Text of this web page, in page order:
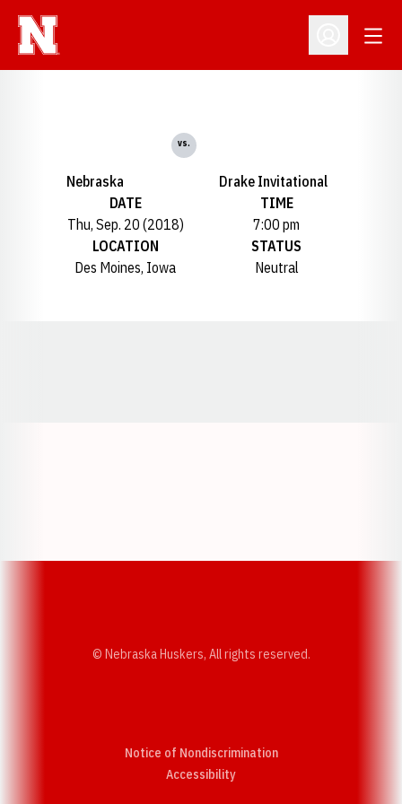
Open
Nebraska
vs.
Drake Invitational
DATE
Thu, Sep. 20 (2018)
TIME
7:00 pm
LOCATION
Des Moines, Iowa
STATUS
Neutral
© Nebraska Huskers, All rights reserved.
Notice of Nondiscrimination
AccessibilityOpens in a new window